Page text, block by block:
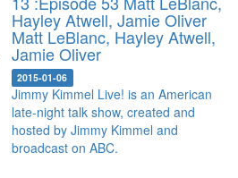
Hayley Atwell, Jamie Oliver
Matt LeBlanc, Hayley Atwell,
Jamie Oliver
2015-01-06
Jimmy Kimmel Live! is an American
late-night talk show, created and
hosted by Jimmy Kimmel and
broadcast on ABC.